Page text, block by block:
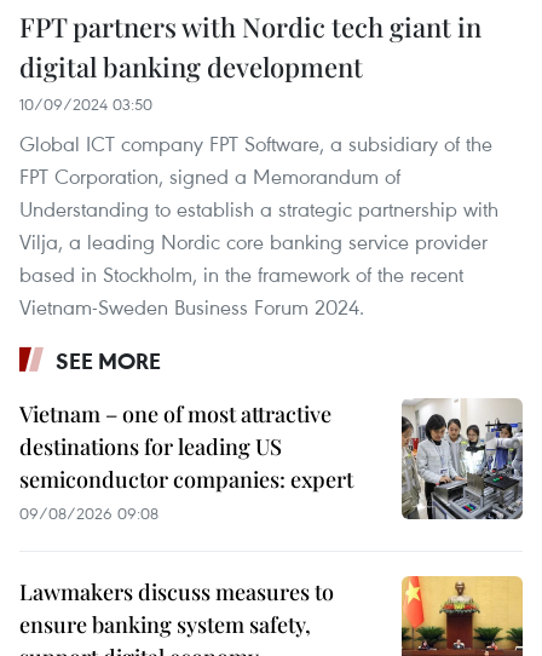
FPT partners with Nordic tech giant in
digital banking development
10/09/2024 03:50
Global ICT company FPT Software, a subsidiary of the
FPT Corporation, signed a Memorandum of
Understanding to establish a strategic partnership with
Vilja, a leading Nordic core banking service provider
based in Stockholm, in the framework of the recent
Vietnam-Sweden Business Forum 2024.
SEE MORE
Vietnam – one of most attractive
destinations for leading US
semiconductor companies: expert
09/08/2026 09:08
Lawmakers discuss measures to
ensure banking system safety,